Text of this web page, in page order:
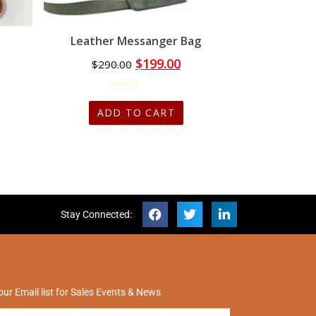
Leather Messanger Bag
$290.00 $199.00
ADD TO CART
Stay Connected:
Email list for Sales Events & News